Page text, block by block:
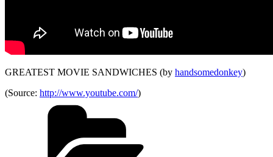
GREATEST MOVIE SANDWICHES (by handsomedonkey)
(Source: http://www.youtube.com/)